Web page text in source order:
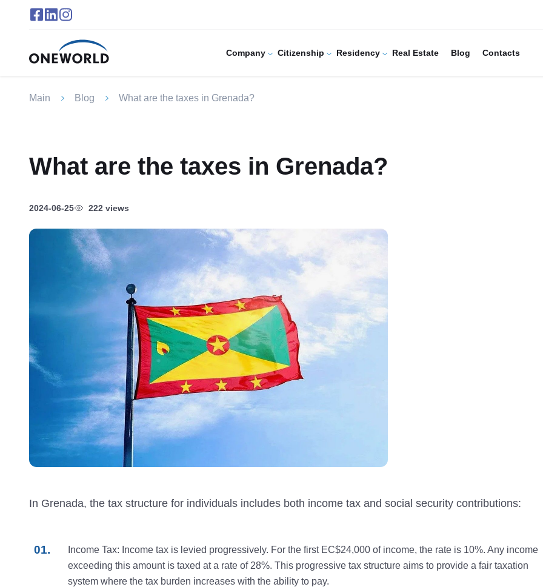
Company Citizenship Residency Real Estate Blog Contacts
Main Blog What are the taxes in Grenada?
What are the taxes in Grenada?
2024-06-25 222 views
In Grenada, the tax structure for individuals includes both income tax and social security contributions:
Income Tax: Income tax is levied progressively. For the first EC$24,000 of income, the rate is 10%. Any income
exceeding this amount is taxed at a rate of 28%. This progressive tax structure aims to provide a fair taxation
system where the tax burden increases with the ability to pay.